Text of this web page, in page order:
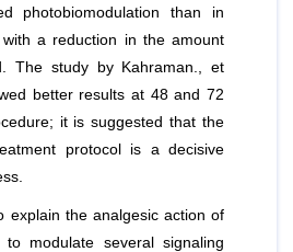
photobiomodulation than in
a reduction in the amount
The study by Kahraman., et
better results at 48 and 72
it is suggested that the
protocol is a decisive
explain the analgesic action of
modulate several signaling